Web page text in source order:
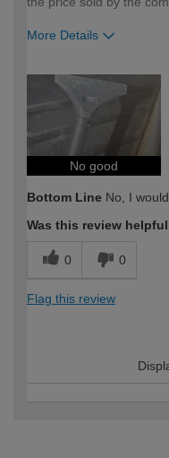
More Details
expertise?
No good
Bottom Line No, I
Was this review
0 0
Flag this review